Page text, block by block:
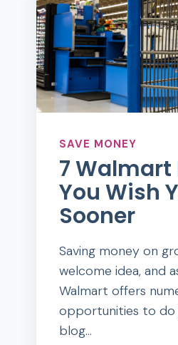
FIT
ON
A
BUDGET
SAVE MONEY
7 Walmart
You Wish
Sooner
Saving money on
welcome idea, and
Walmart offers
opportunities to do
blog…